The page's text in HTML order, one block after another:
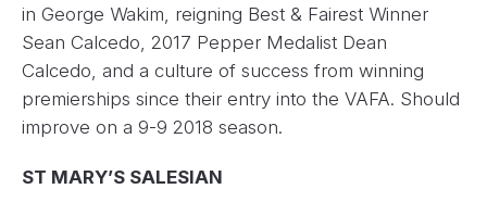
in George Wakim, reigning Best & Fairest Winner
Sean Calcedo, 2017 Pepper Medalist Dean
Calcedo, and a culture of success from winning
premierships since their entry into the VAFA. Should
improve on a 9-9 2018 season.
ST MARY’S SALESIAN